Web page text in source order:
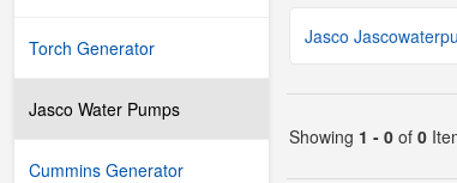
Torch Generator
Jasco Water Pumps
Cummins Generator
Jasco
Showing 1 - 0 of 0